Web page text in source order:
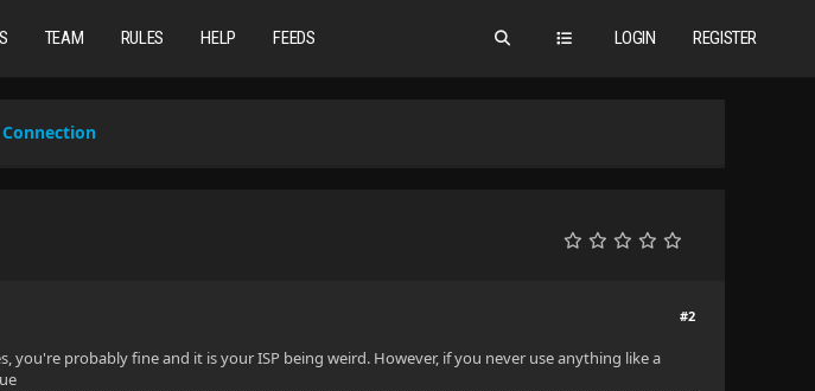
LOGIN REGISTER
TEAM RULES HELP FEEDS
#2
you're probably fine and it is your ISP being weird. However, if you never use anything like a